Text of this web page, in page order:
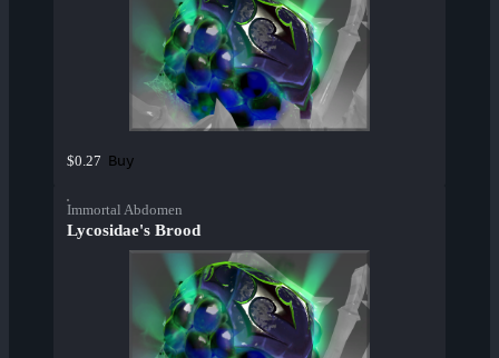
$0.27 Buy
Immortal Abdomen
Lycosidae's Brood